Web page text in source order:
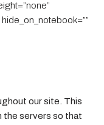
our site. This
the servers so that